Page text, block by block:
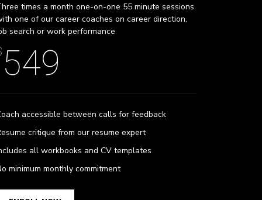
times a month one-on-one 55 minute sessions
one of our career coaches on career direction,
search or work performance
549
accessible between calls for feedback
critique from our resume expert
all workbooks and CV templates
minimum monthly commitment